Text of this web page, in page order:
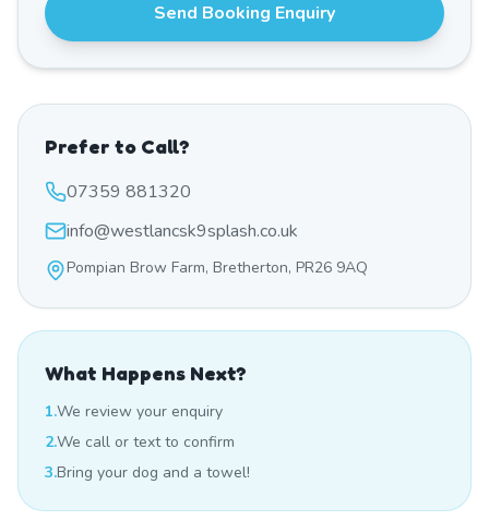
Send Booking Enquiry
Prefer to Call?
07359 881320
info@westlancsk9splash.co.uk
Pompian Brow Farm, Bretherton, PR26 9AQ
What Happens Next?
1.We review your enquiry
2.We call or text to confirm
3.Bring your dog and a towel!